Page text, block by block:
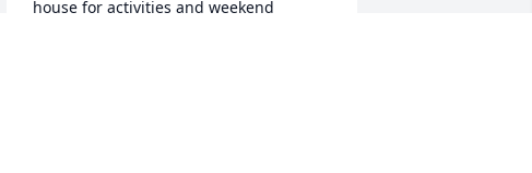
house for activities and weekend